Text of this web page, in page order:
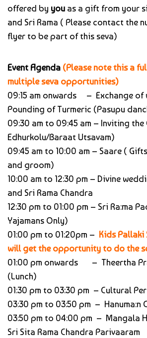
offered by you as a gift from your
and Sri Rama ( Please contact the
flyer to be part of this seva)
Event Agenda (Please note this a
multiple seva opportunities)
09:15 am onwards – Exchange of
Pounding of Turmeric (Pasupu
09:30 am to 09:45 am – Inviting the
Edhurkolu/Baraat Utsavam)
09:45 am to 10:00 am – Saare (
and groom)
10:00 am to 12:30 pm – Divine
and Sri Rama Chandra
12:30 pm to 01:00 pm – Sri Ra:ma
Yajamans Only)
01:00 pm to 01:20pm – Kids Pallaki
will get the opportunity to do the
01:00 pm onwards – Theertha
(Lunch)
01:30 pm to 03:30 pm – Cultural
03:30 pm to 03:50 pm – Hanuma:n
03:50 pm to 04:00 pm – Mangala
Sri Sita Rama Chandra Parivaaram